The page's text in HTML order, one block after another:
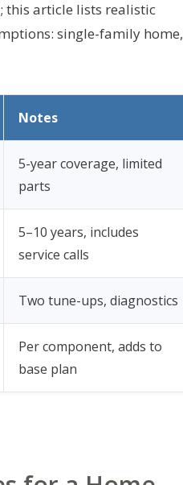
this article lists realistic
single-family home,
Notes
5-year coverage, limited
parts
5–10 years, includes
service calls
Two tune-ups, diagnostics
Per component, adds to
base plan